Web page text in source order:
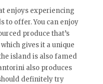
enjoys experiencing
to offer. You can enjoy
produce that’s
gives it a unique
island is also famed
also produces
definitely try